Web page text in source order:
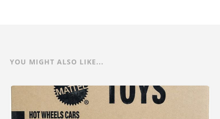
YOU MIGHT ALSO LIKE...